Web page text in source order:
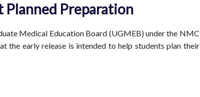
Planned Preparation
Medical Education Board (UGMEB) under the NMC
the early release is intended to help students plan their